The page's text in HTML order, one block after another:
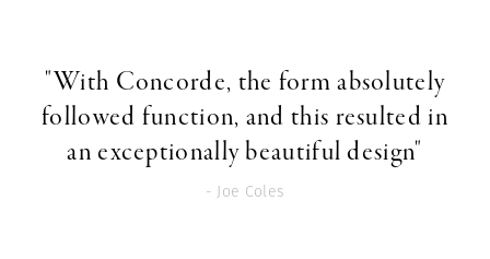
"With Concorde, the form absolutely
followed function, and this resulted in
an exceptionally beautiful design"
- Joe Coles